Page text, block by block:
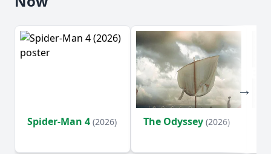
Spider-Man 4 (2026) The Odyssey (2026)